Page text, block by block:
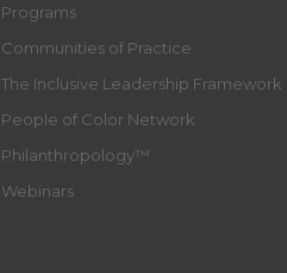
Programs
Communities of Practice
The Inclusive Leadership Framework
People of Color Network
Philanthropology™
Webinars